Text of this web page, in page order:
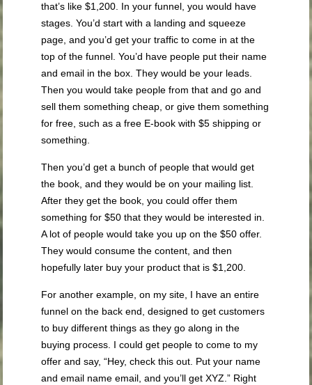
that’s like $1,200. In your funnel, you would have
stages. You’d start with a landing and squeeze
page, and you’d get your traffic to come in at the
top of the funnel. You’d have people put their name
and email in the box. They would be your leads.
Then you would take people from that and go and
sell them something cheap, or give them something
for free, such as a free E-book with $5 shipping or
something.
Then you’d get a bunch of people that would get
the book, and they would be on your mailing list.
After they get the book, you could offer them
something for $50 that they would be interested in.
A lot of people would take you up on the $50 offer.
They would consume the content, and then
hopefully later buy your product that is $1,200.
For another example, on my site, I have an entire
funnel on the back end, designed to get customers
to buy different things as they go along in the
buying process. I could get people to come to my
offer and say, “Hey, check this out. Put your name
and email name email, and you’ll get XYZ.” Right